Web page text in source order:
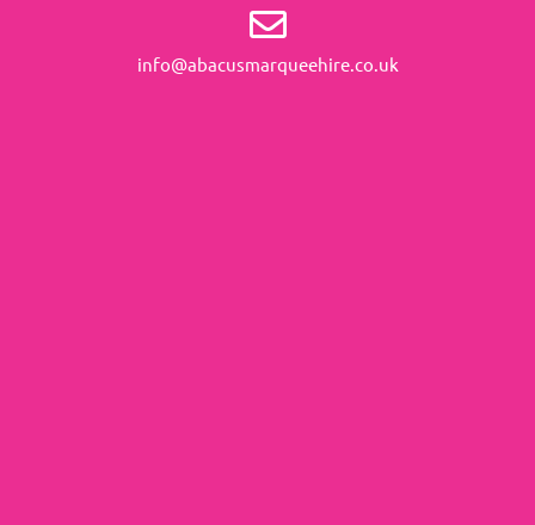
info@abacusmarqueehire.co.uk